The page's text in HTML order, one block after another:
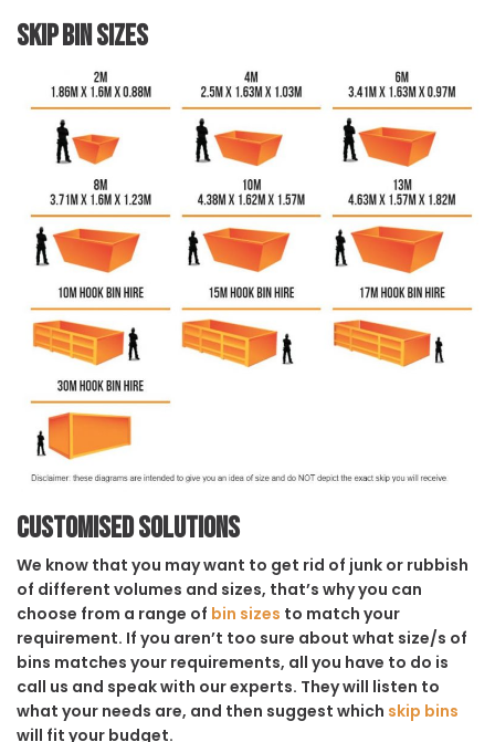
Skip Bin Sizes
Customised solutions
We know that you may want to get rid of junk or rubbish
of different volumes and sizes, that’s why you can
choose from a range of bin sizes to match your
requirement. If you aren’t too sure about what size/s of
bins matches your requirements, all you have to do is
call us and speak with our experts. They will listen to
what your needs are, and then suggest which skip bins
will fit your budget.